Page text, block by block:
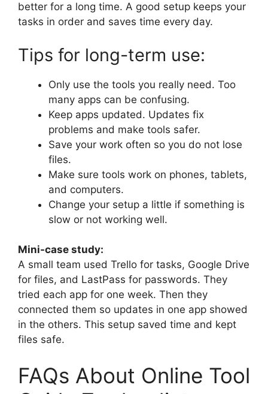
better for a long time. A good setup keeps your
tasks in order and saves time every day.
Tips for long-term use:
Only use the tools you really need. Too
many apps can be confusing.
Keep apps updated. Updates fix
problems and make tools safer.
Save your work often so you do not lose
files.
Make sure tools work on phones, tablets,
and computers.
Change your setup a little if something is
slow or not working well.
Mini-case study:
A small team used Trello for tasks, Google Drive
for files, and LastPass for passwords. They
tried each app for one week. Then they
connected them so updates in one app showed
in the others. This setup saved time and kept
files safe.
FAQs About Online Tool